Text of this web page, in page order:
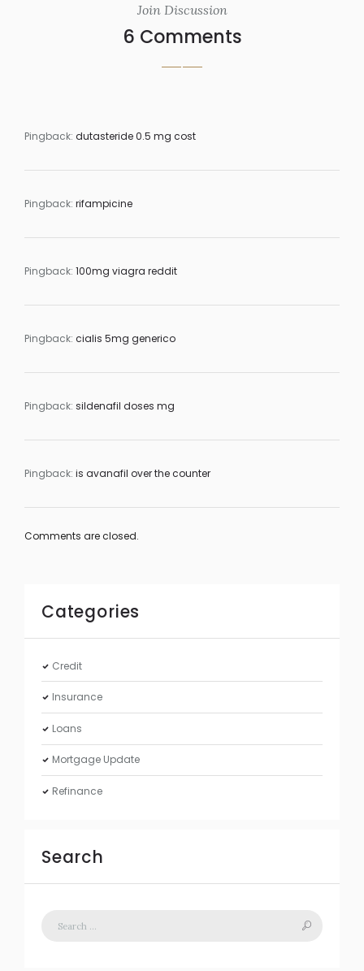
Join Discussion
6 Comments
Pingback: dutasteride 0.5 mg cost
Pingback: rifampicine
Pingback: 100mg viagra reddit
Pingback: cialis 5mg generico
Pingback: sildenafil doses mg
Pingback: is avanafil over the counter
Comments are closed.
Categories
Credit
Insurance
Loans
Mortgage Update
Refinance
Search